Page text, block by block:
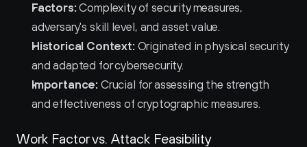
Factors: Complexity of security measures,
adversary's skill level, and asset value.
Historical Context: Originated in physical security
and adapted for cybersecurity.
Importance: Crucial for assessing the strength
and effectiveness of cryptographic measures.
Work Factor vs. Attack Feasibility